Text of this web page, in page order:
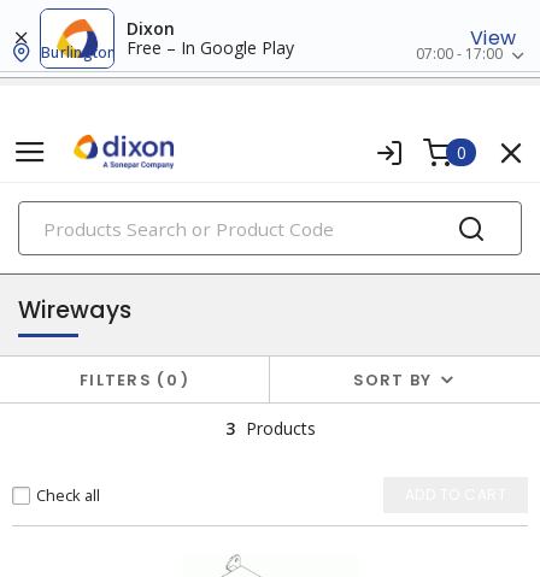
Dixon
Free – In Google Play
View
Burlington 07:00 - 17:00
0
PRODUCTS
wireways, fittings & accessories
Wireways
FILTERS 0 SORT BY
3 Products
Check all